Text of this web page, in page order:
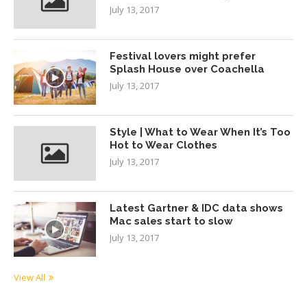
July 13, 2017
Festival lovers might prefer
Splash House over Coachella
July 13, 2017
Style | What to Wear When It’s Too
Hot to Wear Clothes
July 13, 2017
Latest Gartner & IDC data shows
Mac sales start to slow
July 13, 2017
View All